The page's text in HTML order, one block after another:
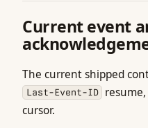
Current event
The current shipped
Last-Event-ID
cursor.